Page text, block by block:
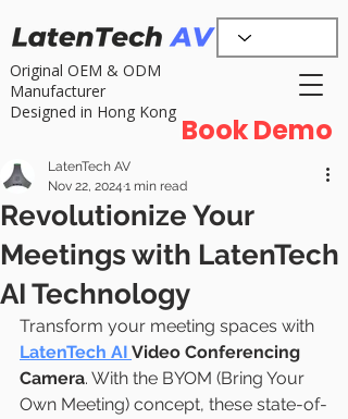
Original OEM & ODM
Manufacturer
Designed in Hong Kong
Book Demo
Revolutionize Your
Meetings with LatenTech
AI Technology
LatenTech AV
Nov 22, 2024 1 min read
Transform your meeting spaces with
LatenTech AI Video Conferencing
Camera. With the BYOM (Bring Your
Own Meeting) concept, these state-of-